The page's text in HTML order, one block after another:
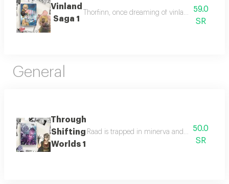
Vinland
Saga 1
Thorfinn, once dreaming of vinland, now
59.0
SR
General
Through
Shifting
Worlds 1
Raad is trapped in minerva and must join
50.0
SR